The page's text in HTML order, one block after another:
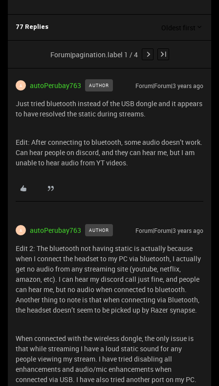
77 Replies Oldest first
Forum|pagination.label 1 / 4
A autoPerubay763 AUTHOR Forum|Forum|3 years ago
Just tried bluetooth instead of the USB dongle and it appears
to have resolved the static during streams.
Edit: After connecting to bluetooth, some audio doesn’t work.
Can hear people on discord, and they can hear me, but I am
unable to hear audio from YT videos.
A autoPerubay763 AUTHOR Forum|Forum|3 years ago
Edit 2: The bluetooth not having static is actually because
when I connect the headset to my PC via bluetooth, I actually
get no audio from any streaming site (youtube, netflix,
amazon, etc). I can hear my discord call just fine, and people
can hear me, but no audio when connected to bluetooth.
Another thing to note is that when connecting via Bluetooth,
the headset doesn’t seem to be picked up by Razer synapse.
When connected with the wireless dongle, the only issue is
that while streaming I have a loud static sound for any
people viewing my stream. I have tried disabling all
enhancements and audio/mic enhancements when
connected via USB. I have also tried another port on my PC.